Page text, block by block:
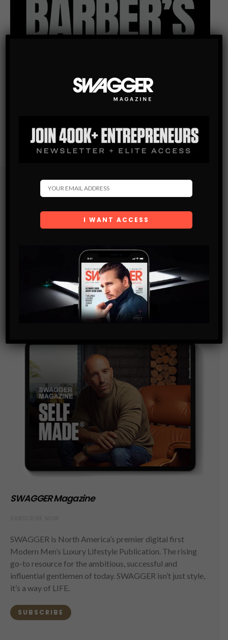
Subscribe
Get the latest Swagger Scoop right in your inbox.
By checking this box, you confirm that you have read
and are agreeing to our terms of use regarding the
storage of the data submitted through this form.
SWAGGER Magazine
SWAGGER is North America’s premier digital first
Modern Men’s Luxury Lifestyle Publication. The rising
go-to resource for the ambitious, successful and
influential gentlemen of today. SWAGGER isn’t just style,
it’s a way of LIFE.
SUBSCRIBE